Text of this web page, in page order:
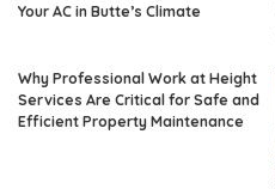
Your AC in Butte’s Climate
Why Professional Work at Height
Services Are Critical for Safe and
Efficient Property Maintenance